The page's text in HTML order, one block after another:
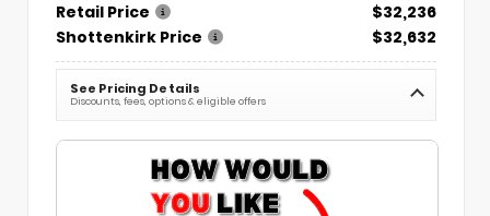
Retail Price
$32,236
Shottenkirk Price
$32,632
See Pricing Details
Discounts, fees, options & eligible offers